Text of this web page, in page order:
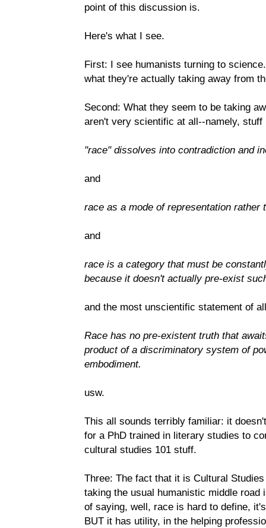
point of this discussion is.
Here's what I see.
First: I see humanists turning to
what they're actually taking away from
Second: What they seem to be taking
aren't very scientific at all--namely, stuff
"race" dissolves into contradiction and
and
race as a mode of representation rather
and
race is a category that must be
because it doesn't actually pre-exist
and the most unscientific statement of
Race has no pre-existent truth that
product of a discriminatory system of
embodiment.
usw.
This all sounds terribly familiar: it
for a PhD trained in literary studies to
cultural studies 101 stuff.
Three: The fact that it is Cultural
taking the usual humanistic middle
of saying, well, race is hard to define,
BUT it has utility, in the helping